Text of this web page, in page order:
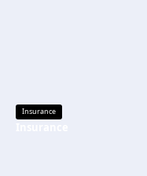
Insurance